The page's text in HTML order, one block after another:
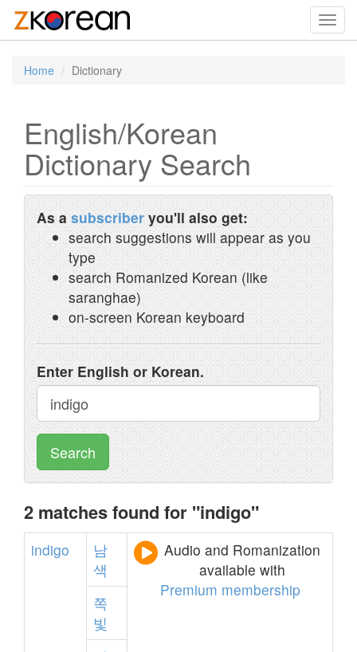
Home Dictionary
English/Korean
Dictionary Search
As a subscriber you'll also get:
search suggestions will appear as you
type
search Romanized Korean (like
saranghae)
on-screen Korean keyboard
Enter English or Korean.
Search
2 matches found for "indigo"
indigo
남
색
Audio and Romanization
available with
Premium membership
쪽
빛